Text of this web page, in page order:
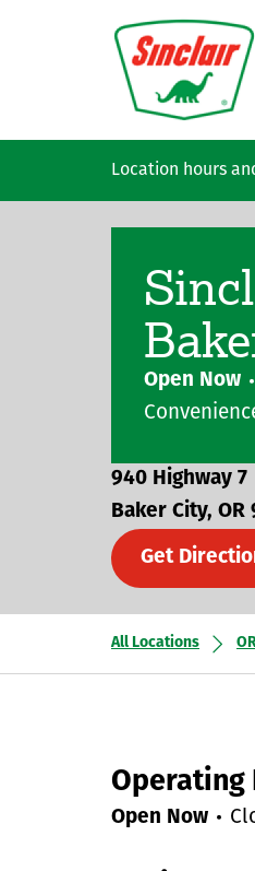
Location hours
Open Now
940 Highway 7
Baker City OR
Get
All Locations
Operating
Expand/
Open Now